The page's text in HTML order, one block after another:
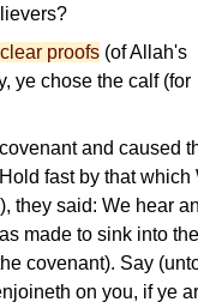
proofs (of Allah's
ye chose the calf (for
and caused
fast by that which
they said: We hear
made to sink into
covenant). Say
on you, if ye